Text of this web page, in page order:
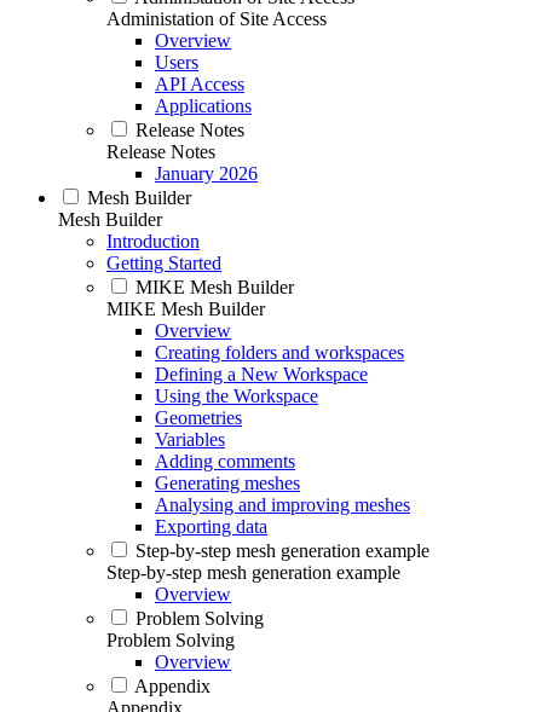
Administation of Site Access
Overview
Users
API Access
Applications
Release Notes
Release Notes
January 2026
Mesh Builder
Mesh Builder
Introduction
Getting Started
MIKE Mesh Builder
MIKE Mesh Builder
Overview
Creating folders and workspaces
Defining a New Workspace
Using the Workspace
Geometries
Variables
Adding comments
Generating meshes
Analysing and improving meshes
Exporting data
Step-by-step mesh generation example
Step-by-step mesh generation example
Overview
Problem Solving
Problem Solving
Overview
Appendix
Appendix